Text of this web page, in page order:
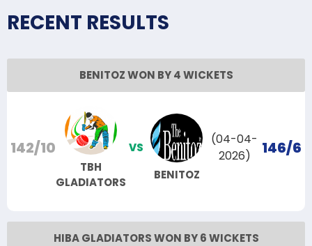
RECENT RESULTS
BENITOZ WON BY 4 WICKETS
142/10
TBH
GLADIATORS
VS
BENITOZ
(04-04-
2026)
146/6
HIBA GLADIATORS WON BY 6 WICKETS